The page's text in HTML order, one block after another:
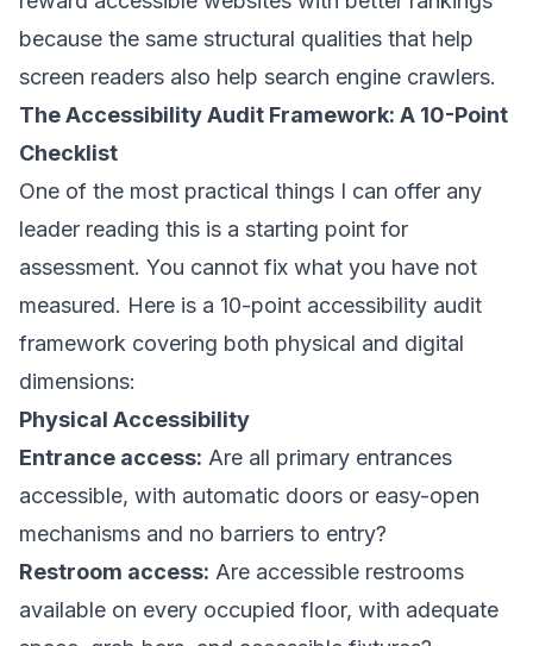
because the same structural qualities that help
screen readers also help search engine crawlers.
The Accessibility Audit Framework: A 10-Point
Checklist
One of the most practical things I can offer any
leader reading this is a starting point for
assessment. You cannot fix what you have not
measured. Here is a 10-point accessibility audit
framework covering both physical and digital
dimensions:
Physical Accessibility
Entrance access: Are all primary entrances
accessible, with automatic doors or easy-open
mechanisms and no barriers to entry?
Restroom access: Are accessible restrooms
available on every occupied floor, with adequate